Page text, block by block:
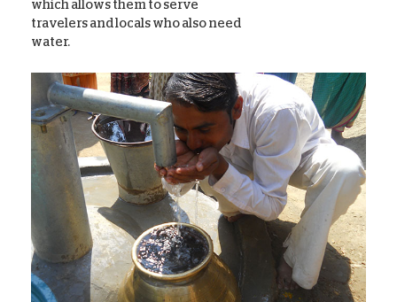
which allows them to serve
travelers and locals who also need
water.